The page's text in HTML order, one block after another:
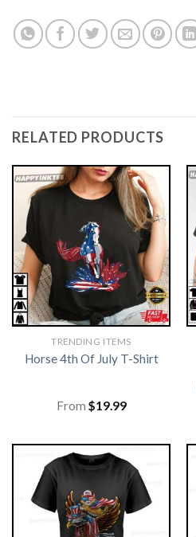
RELATED PRODUCTS
TRENDING ITEMS
Horse 4th Of July T-Shirt
From $19.99